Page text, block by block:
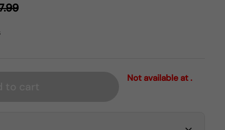
Not available at .